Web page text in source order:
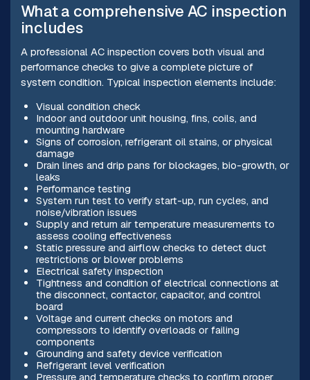
What a comprehensive AC inspection
includes
A professional AC inspection covers both visual and
performance checks to give a complete picture of
system condition. Typical inspection elements include:
Visual condition check
Indoor and outdoor unit housing, fins, coils, and
mounting hardware
Signs of corrosion, refrigerant oil stains, or physical
damage
Drain lines and drip pans for blockages, bio-growth, or
leaks
Performance testing
System run test to verify start-up, run cycles, and
noise/vibration issues
Supply and return air temperature measurements to
assess cooling effectiveness
Static pressure and airflow checks to detect duct
restrictions or blower problems
Electrical safety inspection
Tightness and condition of electrical connections at
the disconnect, contactor, capacitor, and control
board
Voltage and current checks on motors and
compressors to identify overloads or failing
components
Grounding and safety device verification
Refrigerant level verification
Pressure and temperature checks to confirm proper